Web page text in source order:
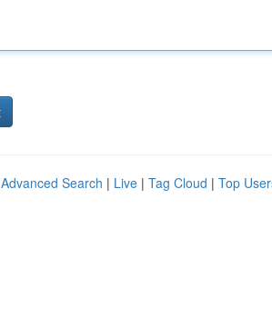
Advanced Search | Live | Tag Cloud | Top